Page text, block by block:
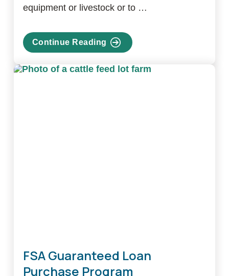
equipment or livestock or to …
Continue Reading
about
Farm
FSA Guaranteed Loan
Purchase Program